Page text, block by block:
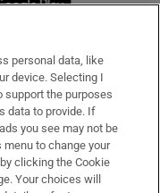
personal data, like
device. Selecting I
support the purposes
data to provide. If
you see may not be
to change your
clicking the Cookie
Your choices will